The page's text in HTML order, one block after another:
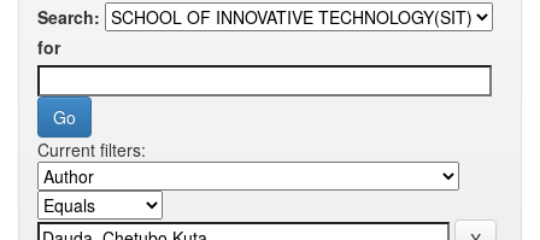
Search:
for
Current filters: